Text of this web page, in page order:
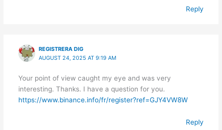
Reply
REGISTRERA DIG
AUGUST 24, 2025 AT 9:19 AM
Your point of view caught my eye and was very
interesting. Thanks. I have a question for you.
https://www.binance.info/fr/register?ref=GJY4VW8W
Reply